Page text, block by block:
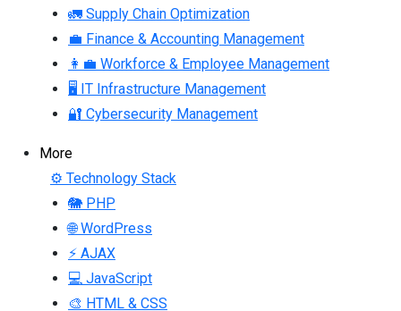
🚛 Supply Chain Optimization
💼 Finance & Accounting Management
👩‍💼 Workforce & Employee Management
🖥 IT Infrastructure Management
🔐 Cybersecurity Management
More
⚙ Technology Stack
🐘 PHP
🌐 WordPress
⚡ AJAX
💻 JavaScript
🎨 HTML & CSS